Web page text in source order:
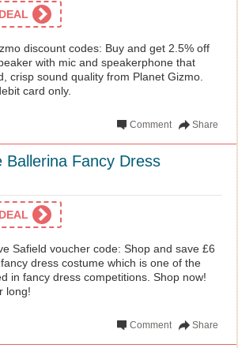
discount codes: Buy and get 2.5% off
with mic and speakerphone that
crisp sound quality from Planet Gizmo.
card only.
Share
Comment
Fancy Dress
Safield voucher code: Shop and save £6
dress costume which is one of the
in fancy dress competitions. Shop now!
long!
Share
Comment